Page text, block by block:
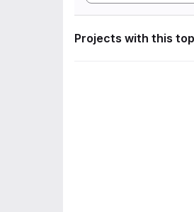
Projects with this